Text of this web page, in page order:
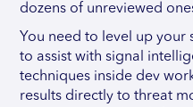
dozens of unreviewed
You need to level up your
to assist with signal
techniques inside dev
results directly to threat